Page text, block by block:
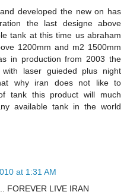
developed the new on has
the last designe above
tank at this time us abraham
1200mm and m2 1500mm
in production from 2003 the
laser guieded plus night
why iran does not like to
tank this product will much
available tank in the world
at 1:31 AM
FOREVER LIVE IRAN